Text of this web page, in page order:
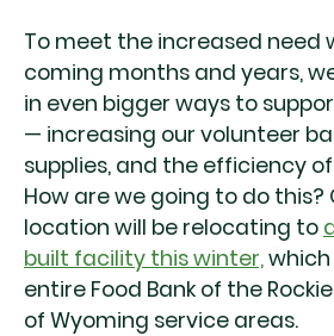
To meet the increased need
coming months and years,
in even bigger ways to
— increasing our volunteer
supplies, and the efficiency
How are we going to do this?
location will be relocating to
built facility this winter,
entire Food Bank of the
of Wyoming service areas.